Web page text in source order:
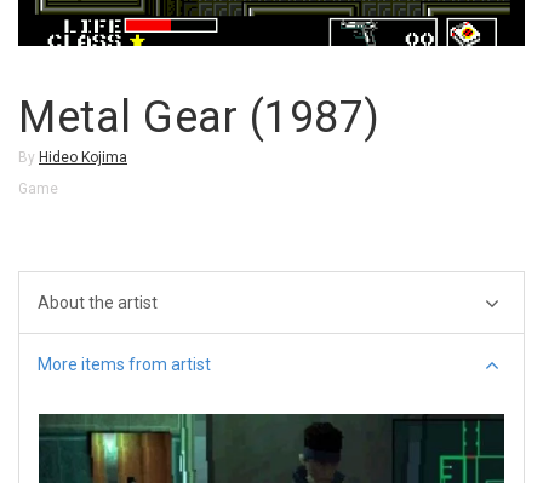
Metal Gear (1987)
By Hideo Kojima
Game
About the artist
More items from artist